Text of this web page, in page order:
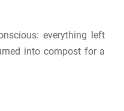
everything left
into compost for a